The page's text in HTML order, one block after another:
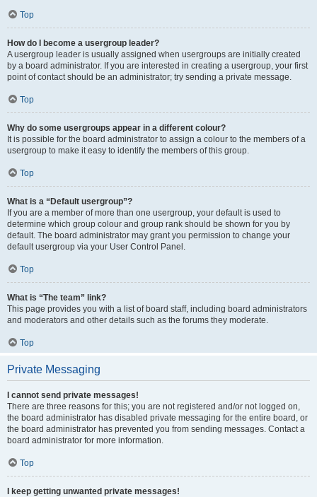
Top
How do I become a usergroup leader?
A usergroup leader is usually assigned when usergroups are initially created
by a board administrator. If you are interested in creating a usergroup, your first
point of contact should be an administrator; try sending a private message.
Top
Why do some usergroups appear in a different colour?
It is possible for the board administrator to assign a colour to the members of a
usergroup to make it easy to identify the members of this group.
Top
What is a “Default usergroup”?
If you are a member of more than one usergroup, your default is used to
determine which group colour and group rank should be shown for you by
default. The board administrator may grant you permission to change your
default usergroup via your User Control Panel.
Top
What is “The team” link?
This page provides you with a list of board staff, including board administrators
and moderators and other details such as the forums they moderate.
Top
Private Messaging
I cannot send private messages!
There are three reasons for this; you are not registered and/or not logged on,
the board administrator has disabled private messaging for the entire board, or
the board administrator has prevented you from sending messages. Contact a
board administrator for more information.
Top
I keep getting unwanted private messages!